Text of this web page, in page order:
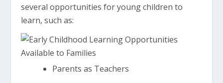
several opportunities for young children to
learn, such as:
Parents as Teachers